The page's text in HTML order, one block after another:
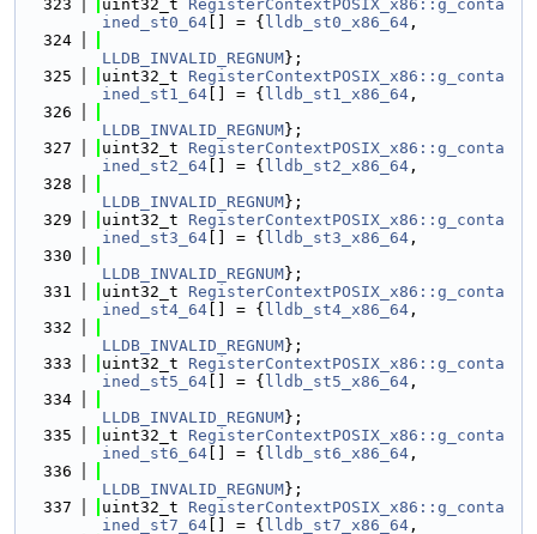
  323
uint32_t RegisterContextPOSIX_x86::g_conta
ined_st0_64 [] = { lldb_st0_x86_64 ,
  324
LLDB_INVALID_REGNUM};
  325
uint32_t RegisterContextPOSIX_x86::g_conta
ined_st1_64 [] = { lldb_st1_x86_64 ,
  326
LLDB_INVALID_REGNUM};
  327
uint32_t RegisterContextPOSIX_x86::g_conta
ined_st2_64 [] = { lldb_st2_x86_64 ,
  328
LLDB_INVALID_REGNUM};
  329
uint32_t RegisterContextPOSIX_x86::g_conta
ined_st3_64 [] = { lldb_st3_x86_64 ,
  330
LLDB_INVALID_REGNUM};
  331
uint32_t RegisterContextPOSIX_x86::g_conta
ined_st4_64 [] = { lldb_st4_x86_64 ,
  332
LLDB_INVALID_REGNUM};
  333
uint32_t RegisterContextPOSIX_x86::g_conta
ined_st5_64 [] = { lldb_st5_x86_64 ,
  334
LLDB_INVALID_REGNUM};
  335
uint32_t RegisterContextPOSIX_x86::g_conta
ined_st6_64 [] = { lldb_st6_x86_64 ,
  336
LLDB_INVALID_REGNUM};
  337
uint32_t RegisterContextPOSIX_x86::g_conta
ined_st7_64 [] = { lldb_st7_x86_64 ,